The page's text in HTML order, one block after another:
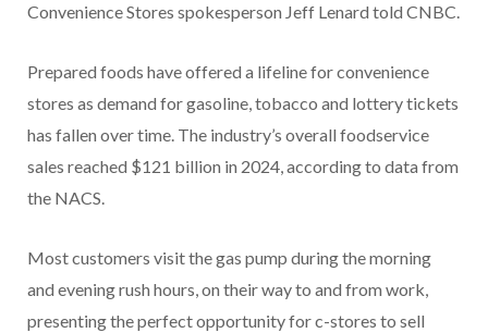
Convenience Stores spokesperson Jeff Lenard told CNBC.
Prepared foods have offered a lifeline for convenience
stores as demand for gasoline, tobacco and lottery tickets
has fallen over time. The industry’s overall foodservice
sales reached $121 billion in 2024, according to data from
the NACS.
Most customers visit the gas pump during the morning
and evening rush hours, on their way to and from work,
presenting the perfect opportunity for c-stores to sell